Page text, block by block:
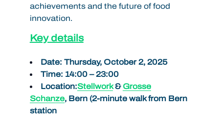
achievements and the future of food
innovation.
Key details
Date: Thursday, October 2, 2025
Time: 14:00 – 23:00
Location:Stellwork& Grosse
Schanze, Bern (2-minute walk from Bern
station